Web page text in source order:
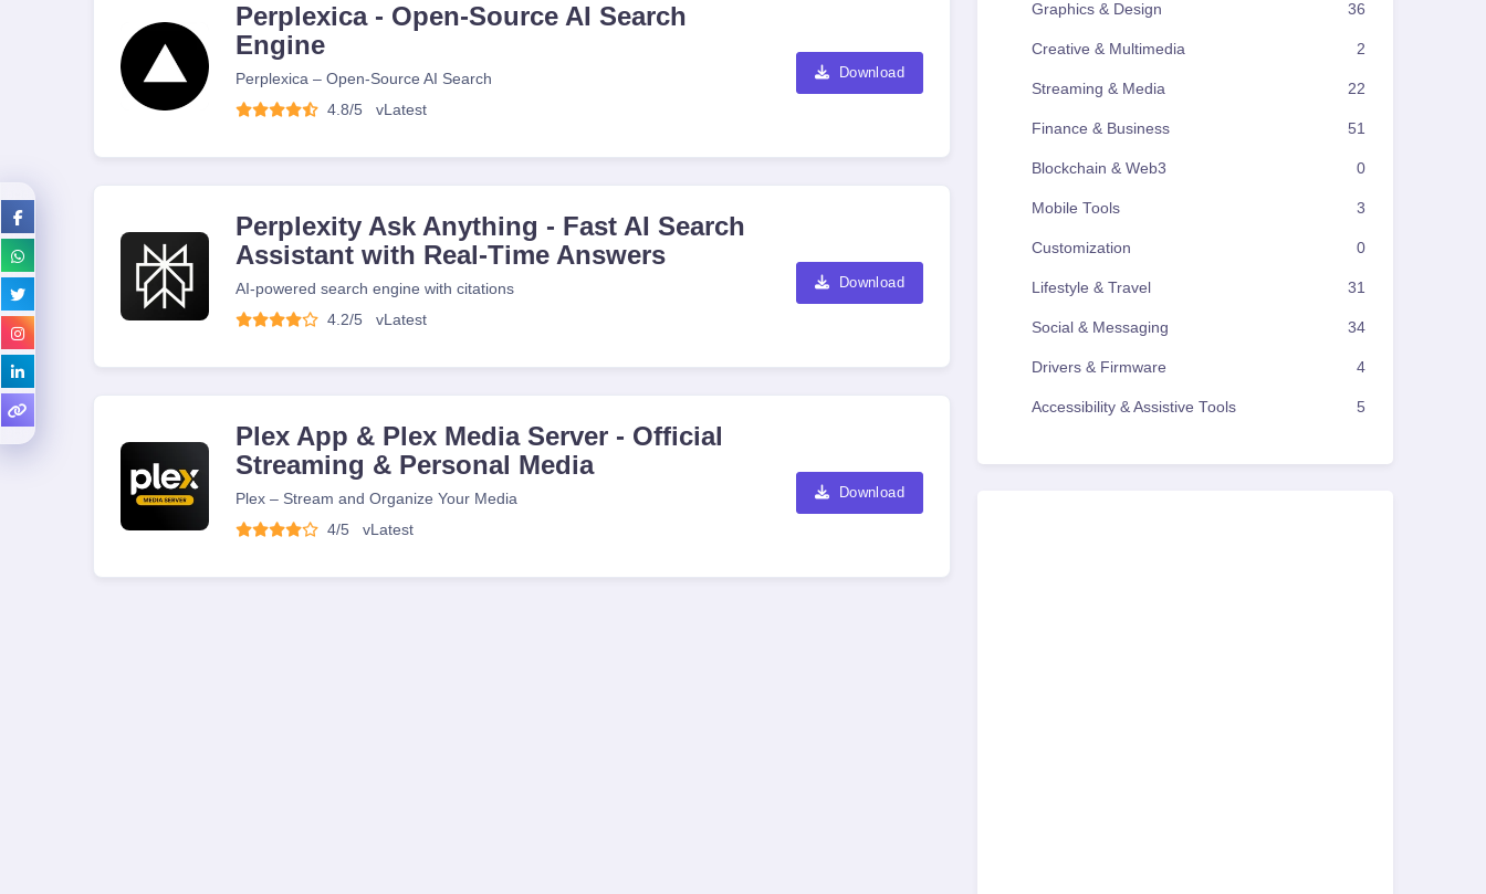
Perplexica - Open-Source AI Search
Engine
Perplexica – Open-Source AI Search
4.8/5
vLatest
Download
Perplexity Ask Anything - Fast AI Search
Assistant with Real-Time Answers
AI-powered search engine with citations
4.2/5
vLatest
Download
Plex App & Plex Media Server - Official
Streaming & Personal Media
Plex – Stream and Organize Your Media
4/5
vLatest
Download
Graphics & Design 36
Creative & Multimedia 2
Streaming & Media 22
Finance & Business 51
Blockchain & Web3 0
Mobile Tools 3
Customization 0
Lifestyle & Travel 31
Social & Messaging 34
Drivers & Firmware 4
Accessibility & Assistive Tools 5